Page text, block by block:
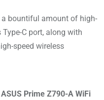
a bountiful amount of high-
C port, along with
speed wireless
ASUS Prime Z790-A WiFi